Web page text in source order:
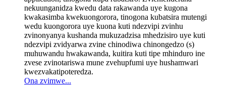
nekuunganidza kwedu data rakawanda uye kugona
kwakasimba kwekuongorora, tinogona kubatsira mutengi
wedu kuongorora uye kuona kuti ndezvipi zvinhu
zvinonyanya kushanda mukuzadzisa mhedzisiro uye kuti
ndezvipi zvidyarwa zvine chinodiwa chinongedzo (s)
muhuwandu hwakawanda, kuitira kuti tipe mhinduro ine
zvese zvinotariswa mune zvehupfumi uye hushamwari
kwezvakatipoteredza.
Ona zvimwe...